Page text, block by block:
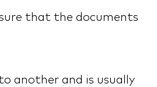
that the documents
another and is usually